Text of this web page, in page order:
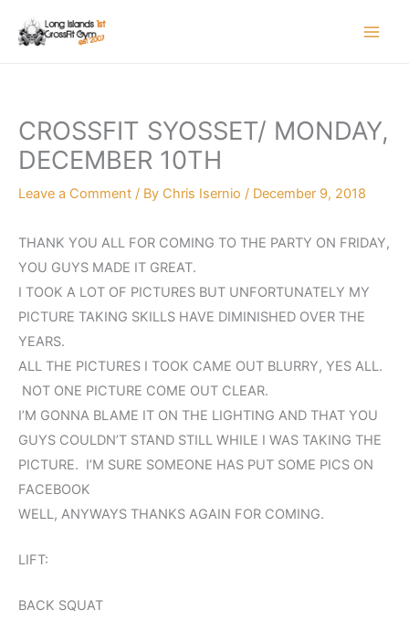
CROSSFIT SYOSSET/ MONDAY,
DECEMBER 10TH
Leave a Comment / By Chris Isernio / December 9, 2018
THANK YOU ALL FOR COMING TO THE PARTY ON FRIDAY,
YOU GUYS MADE IT GREAT.
I TOOK A LOT OF PICTURES BUT UNFORTUNATELY MY
PICTURE TAKING SKILLS HAVE DIMINISHED OVER THE
YEARS.
ALL THE PICTURES I TOOK CAME OUT BLURRY, YES ALL.
NOT ONE PICTURE COME OUT CLEAR.
I’M GONNA BLAME IT ON THE LIGHTING AND THAT YOU
GUYS COULDN’T STAND STILL WHILE I WAS TAKING THE
PICTURE. I’M SURE SOMEONE HAS PUT SOME PICS ON
FACEBOOK
WELL, ANYWAYS THANKS AGAIN FOR COMING.
LIFT:
BACK SQUAT